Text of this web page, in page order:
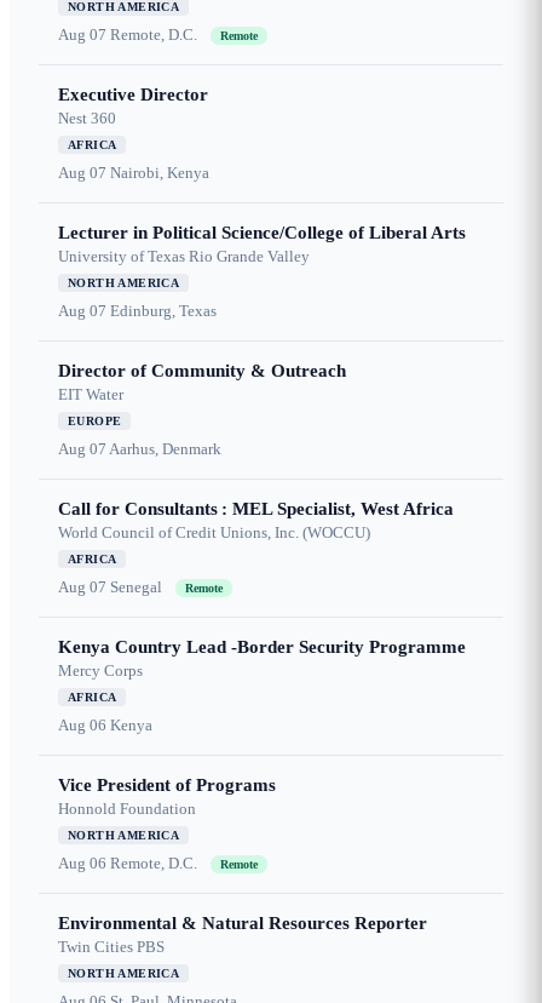
NORTH AMERICA
Aug 07 Remote, D.C. Remote
Executive Director
Nest 360
AFRICA
Aug 07 Nairobi, Kenya
Lecturer in Political Science/College of Liberal Arts
University of Texas Rio Grande Valley
NORTH AMERICA
Aug 07 Edinburg, Texas
Director of Community & Outreach
EIT Water
EUROPE
Aug 07 Aarhus, Denmark
Call for Consultants : MEL Specialist, West Africa
World Council of Credit Unions, Inc. (WOCCU)
AFRICA
Aug 07 Senegal Remote
Kenya Country Lead -Border Security Programme
Mercy Corps
AFRICA
Aug 06 Kenya
Vice President of Programs
Honnold Foundation
NORTH AMERICA
Aug 06 Remote, D.C. Remote
Environmental & Natural Resources Reporter
Twin Cities PBS
NORTH AMERICA